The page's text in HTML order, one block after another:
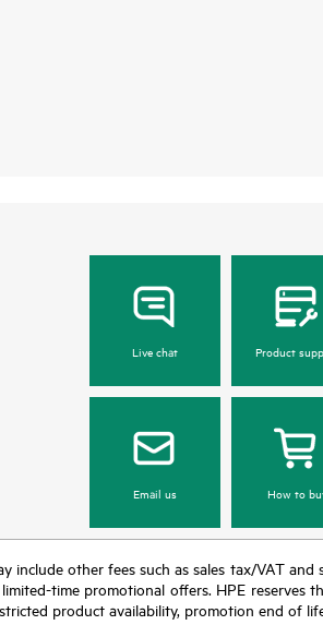
Live chat Product
Email us How to
other fees such as sales tax/VAT
time promotional offers. HPE
product availability, promotion end of